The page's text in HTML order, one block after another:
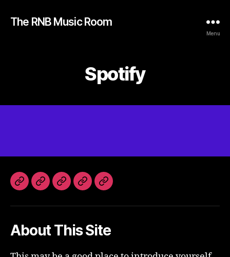
The RNB Music Room
Menu
Spotify
HomeInstagram
SpotifySoundCloud
Facebook
About This Site